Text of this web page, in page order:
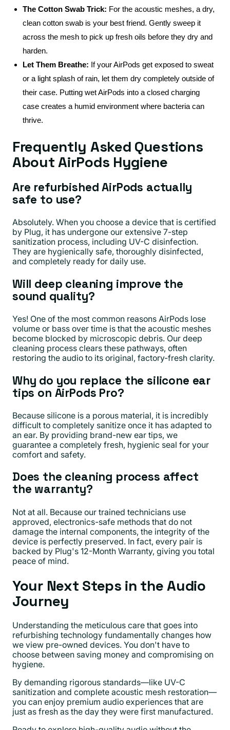
The Cotton Swab Trick: For the acoustic meshes, a dry,
clean cotton swab is your best friend. Gently sweep it
across the mesh to pick up fresh oils before they dry and
harden.
Let Them Breathe: If your AirPods get exposed to sweat
or a light splash of rain, let them dry completely outside of
their case. Putting wet AirPods into a closed charging
case creates a humid environment where bacteria can
thrive.
Frequently Asked Questions
About AirPods Hygiene
Are refurbished AirPods actually
safe to use?
Absolutely. When you choose a device that is certified
by Plug, it has undergone our extensive 7-step
sanitization process, including UV-C disinfection.
They are hygienically safe, thoroughly disinfected,
and completely ready for daily use.
Will deep cleaning improve the
sound quality?
Yes! One of the most common reasons AirPods lose
volume or bass over time is that the acoustic meshes
become blocked by microscopic debris. Our deep
cleaning process clears these pathways, often
restoring the audio to its original, factory-fresh clarity.
Why do you replace the silicone ear
tips on AirPods Pro?
Because silicone is a porous material, it is incredibly
difficult to completely sanitize once it has adapted to
an ear. By providing brand-new ear tips, we
guarantee a completely fresh, hygienic seal for your
comfort and safety.
Does the cleaning process affect
the warranty?
Not at all. Because our trained technicians use
approved, electronics-safe methods that do not
damage the internal components, the integrity of the
device is perfectly preserved. In fact, every pair is
backed by Plug's 12-Month Warranty, giving you total
peace of mind.
Your Next Steps in the Audio
Journey
Understanding the meticulous care that goes into
refurbishing technology fundamentally changes how
we view pre-owned devices. You don't have to
choose between saving money and compromising on
hygiene.
By demanding rigorous standards—like UV-C
sanitization and complete acoustic mesh restoration—
you can enjoy premium audio experiences that are
just as fresh as the day they were first manufactured.